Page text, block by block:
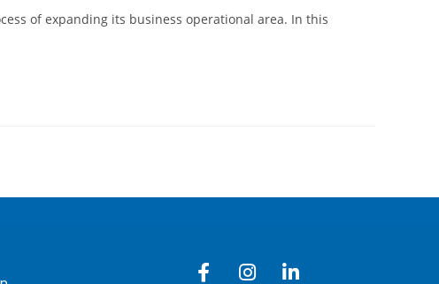
of expanding its business operational area. In this